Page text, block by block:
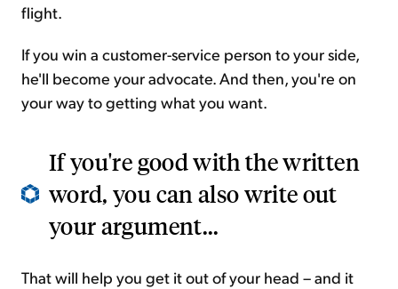
flight.
If you win a customer-service person to your side,
he'll become your advocate. And then, you're on
your way to getting what you want.
If you're good with the written
word, you can also write out
your argument...
That will help you get it out of your head – and it